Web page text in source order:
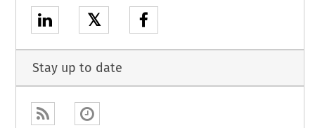
𝕏
Stay up to date